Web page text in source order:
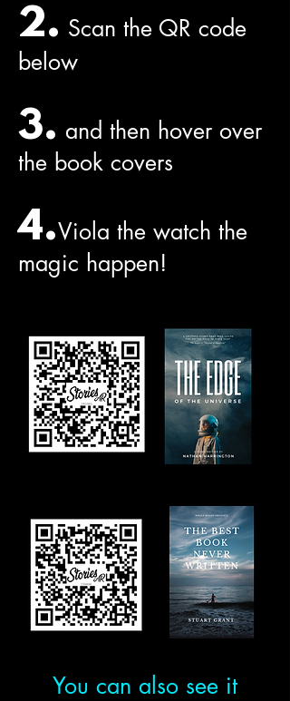
2. Scan the QR code
below
3. and then hover over
the book covers
4.Viola the watch the
magic happen!
You can also see it